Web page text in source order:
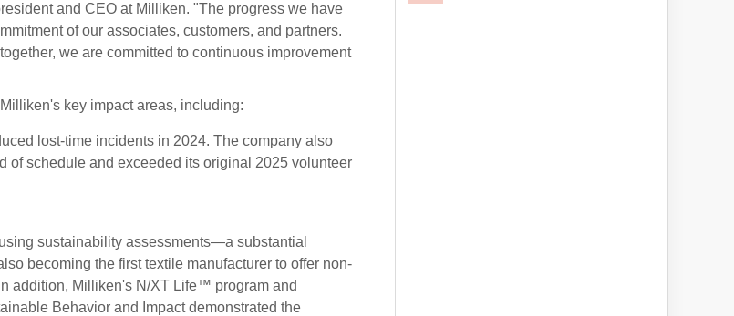
and CEO at Milliken. "The progress we have
of our associates, customers, and partners.
we are committed to continuous improvement
key impact areas, including:
lost-time incidents in 2024. The company also
of schedule and exceeded its original 2025 volunteer
sustainability assessments—a substantial
becoming the first textile manufacturer to offer non-
addition, Milliken's N/XT Life™ program and
Behavior and Impact demonstrated the